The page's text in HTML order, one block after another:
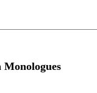
Monologues